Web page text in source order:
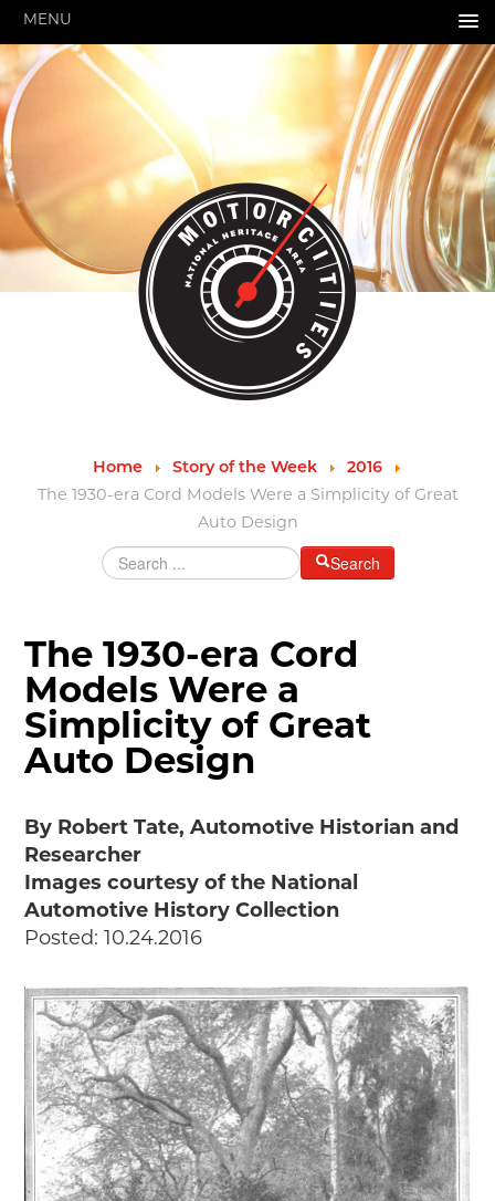
MENU
About Us
Pressroom
Annual Reports
Evaluations
Financials
Leadership
MotorCities 25th Anniversary
Contact Us
Job Opportunities
Important Links
GRANTS & PROGRAMS
Grants & Programs
Grants
Mini Grant Program
Awards of Excellence
SUPPORT MOTORCITIES
Support MotorCities
Individual Membership
Organizational Membership
Get Involved
2025 Membership List
EXPLORE
Find Your Road Trip
Events
Wayside Exhibit Program
Things to See in Detroit
MotorCities Automotive Themed Tours
Arsenal of Democracy/Health
Auto Heritage Itineraries/A Day in the
MotorCities
MotorCities On The Road
Home Story of the Week
2016
The 1930-era Cord Models Were a Simplicity of Great
Auto Design
Search
The 1930-era Cord
Models Were a
Simplicity of Great
Auto Design
By Robert Tate, Automotive Historian and
Researcher
Images courtesy of the National
Automotive History Collection
Posted: 10.24.2016